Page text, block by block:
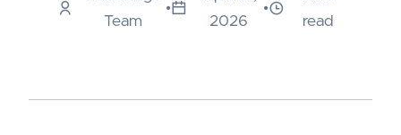
Team
•
2026
•
read